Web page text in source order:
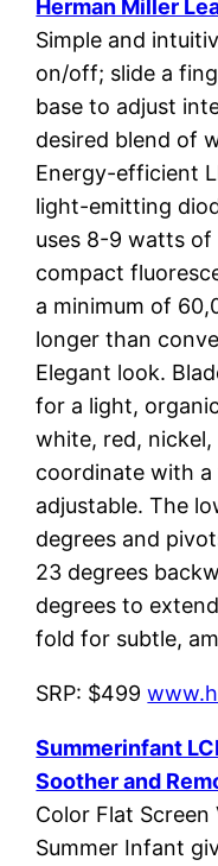
Herman Miller
Simple and
on/off; slide a
base to adjust
desired blend of
Energy-efficient
light-emitting
uses 8-9 watts of
compact
a minimum of
longer than
Elegant look.
for a light,
white, red, nickel,
coordinate with
adjustable. The
degrees and
23 degrees
degrees to
fold for subtle,
SRP: $499
Summerinfant
Soother and
Color Flat
Summer Infant